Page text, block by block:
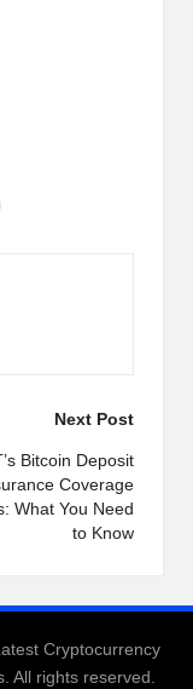
Next Post
Bitcoin Deposit
Coverage
What You Need
to Know
Cryptocurrency
All rights reserved.